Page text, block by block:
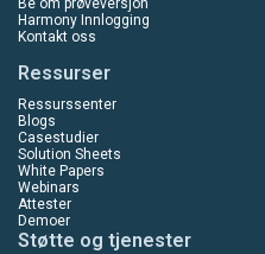
Be om prøveversjon
Harmony Innlogging
Kontakt oss
Ressurser
Ressurssenter
Blogs
Casestudier
Solution Sheets
White Papers
Webinars
Attester
Demoer
Støtte og tjenester